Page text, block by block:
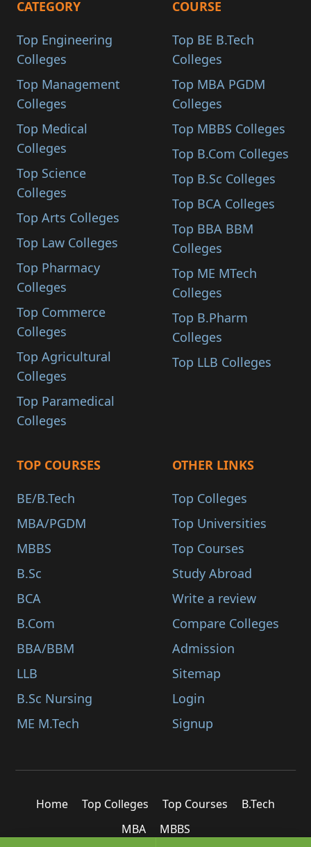
CATEGORY
Top Engineering
Colleges
Top Management
Colleges
Top Medical
Colleges
Top Science
Colleges
Top Arts Colleges
Top Law Colleges
Top Pharmacy
Colleges
Top Commerce
Colleges
Top Agricultural
Colleges
Top Paramedical
Colleges
COURSE
Top BE B.Tech
Colleges
Top MBA PGDM
Colleges
Top MBBS Colleges
Top B.Com Colleges
Top B.Sc Colleges
Top BCA Colleges
Top BBA BBM
Colleges
Top ME MTech
Colleges
Top B.Pharm
Colleges
Top LLB Colleges
TOP COURSES
BE/B.Tech
MBA/PGDM
MBBS
B.Sc
BCA
B.Com
BBA/BBM
LLB
B.Sc Nursing
ME M.Tech
OTHER LINKS
Top Colleges
Top Universities
Top Courses
Study Abroad
Write a review
Compare Colleges
Admission
Sitemap
Login
Signup
Home Top Colleges Top Courses
B.Tech
MBA
MBBS